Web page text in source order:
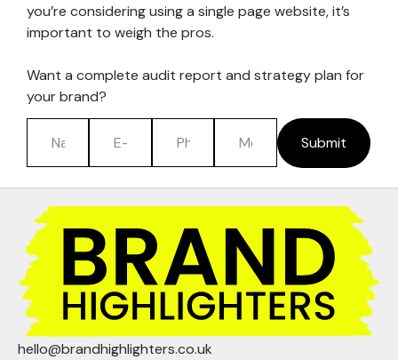
you’re considering using a single page website, it’s
important to weigh the pros.
Want a complete audit report and strategy plan for
your brand?
Submit
hello@brandhighlighters.co.uk